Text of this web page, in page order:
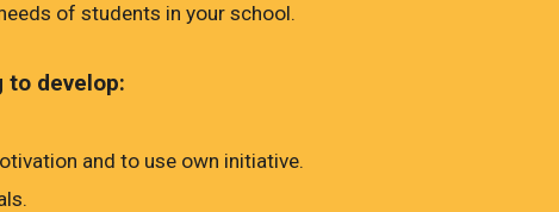
of students in your school.
to develop:
and to use own initiative.